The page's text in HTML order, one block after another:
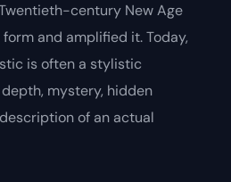
century New Age
and amplified it. Today,
is often a stylistic
mystery, hidden
of an actual